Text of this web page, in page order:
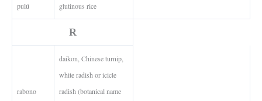
pulú glutinous rice
R
rabono
daikon, Chinese turnip,
white radish or icicle
radish (botanical name